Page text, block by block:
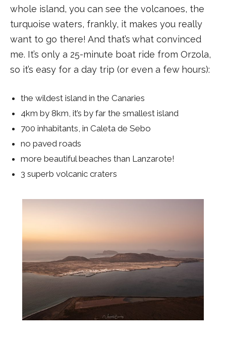
whole island, you can see the volcanoes, the
turquoise waters, frankly, it makes you really
want to go there! And that’s what convinced
me. It’s only a 25-minute boat ride from Orzola,
so it’s easy for a day trip (or even a few hours):
the wildest island in the Canaries
4km by 8km, it’s by far the smallest island
700 inhabitants, in Caleta de Sebo
no paved roads
more beautiful beaches than Lanzarote!
3 superb volcanic craters